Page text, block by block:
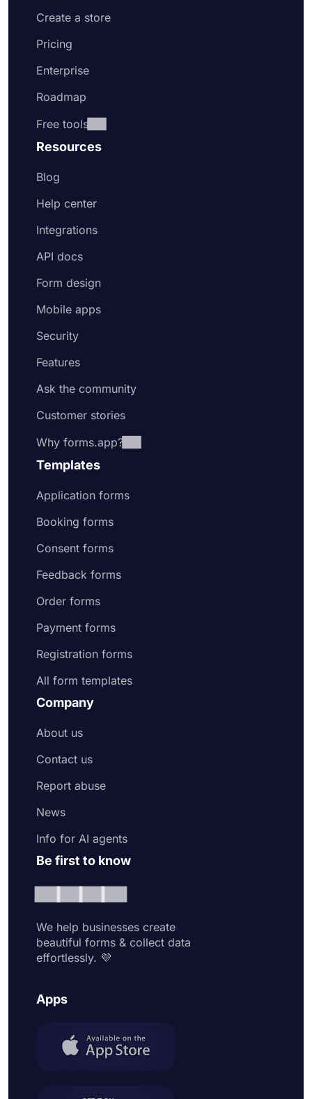
Create a store
Pricing
Enterprise
Roadmap
Free tools
Resources
Blog
Help center
Integrations
API docs
Form design
Mobile apps
Security
Features
Ask the community
Customer stories
Why forms.app?
Templates
Application forms
Booking forms
Consent forms
Feedback forms
Order forms
Payment forms
Registration forms
All form templates
Company
About us
Contact us
Report abuse
News
Info for AI agents
Be first to know
We help businesses create
beautiful forms & collect data
effortlessly. 💜
Apps